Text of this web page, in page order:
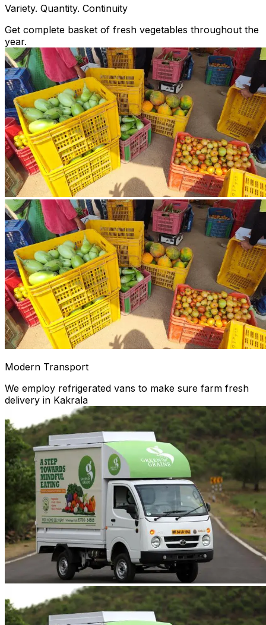
Variety. Quantity. Continuity
Get complete basket of fresh vegetables throughout the
year.
Modern Transport
We employ refrigerated vans to make sure farm fresh
delivery in Kakrala